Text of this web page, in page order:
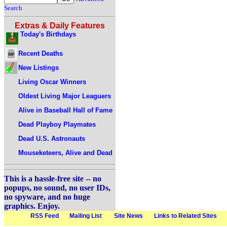
Search
Extras & Daily Features
Today's Birthdays
Recent Deaths
New Listings
Living Oscar Winners
Oldest Living Major Leaguers
Alive in Baseball Hall of Fame
Dead Playboy Playmates
Dead U.S. Astronauts
Mouseketeers, Alive and Dead
This is a hassle-free site -- no
popups, no sound, no user IDs,
no spyware, and no huge
graphics. Enjoy.
RSS Feed Mailing List Site News Links to Related Sites